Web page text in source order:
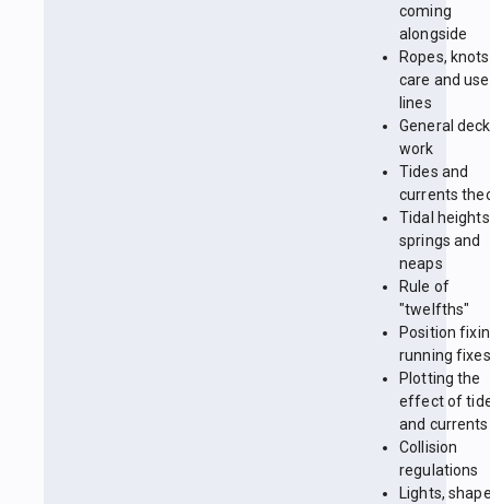
coming
alongside
Ropes,
care and
lines
General deck
work
Tides and
currents
Tidal
springs and
neaps
Rule of
"twelfths"
Position
running fixes
Plotting the
effect of
and currents
Collision
regulations
Lights,